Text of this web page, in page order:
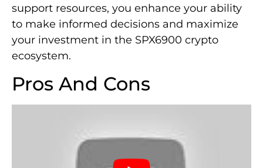
support resources, you enhance your ability
to make informed decisions and maximize
your investment in the SPX6900 crypto
ecosystem.
Pros And Cons